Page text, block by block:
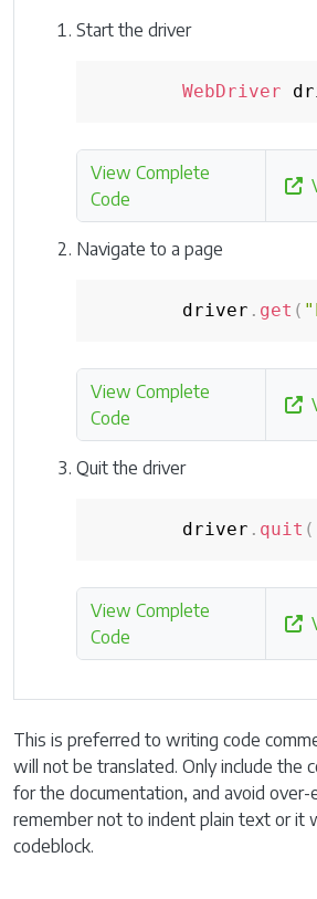
Start the driver
WebDriver
View Complete
Code
Navigate to a page
        driver
. get (
View Complete
Code
Quit the driver
        driver
. quit (
View Complete
Code
This is preferred to writing code
will not be translated. Only include the
for the documentation, and avoid over-
remember not to indent plain text or it
codeblock.